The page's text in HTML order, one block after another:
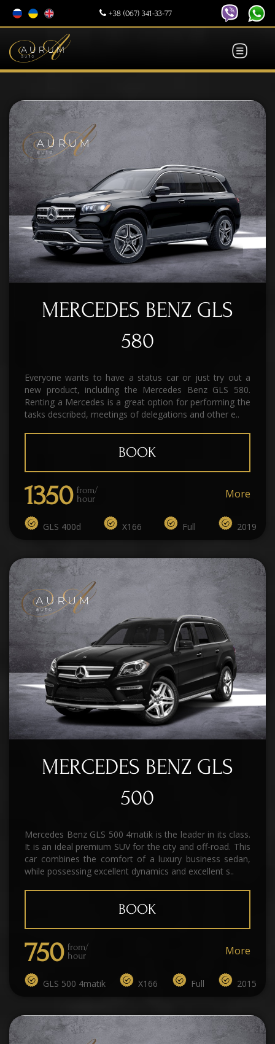
+38 (067) 341-33-77
MERCEDES BENZ GLS
580
Everyone wants to have a status car or just try out a
new product, including the Mercedes Benz GLS 580.
Renting a Mercedes is a great option for performing the
tasks described, meetings of delegations and other e..
BOOK
1350 from/
hour More
GLS 400d X166 Full 2019
MERCEDES BENZ GLS
500
Mercedes Benz GLS 500 4matik is the leader in its class.
It is an ideal premium SUV for the city and off-road. This
car combines the comfort of a luxury business sedan,
while possessing excellent dynamics and excellent s..
BOOK
750 from/
hour More
GLS 500 4matik X166 Full 2015